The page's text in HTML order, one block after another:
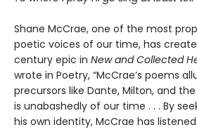
Shane McCrae, one of the most
poetic voices of our time, has
century epic in New and Collected
wrote in Poetry, “McCrae’s poems
precursors like Dante, Milton, and
is unabashedly of our time . . . By
his own identity, McCrae has